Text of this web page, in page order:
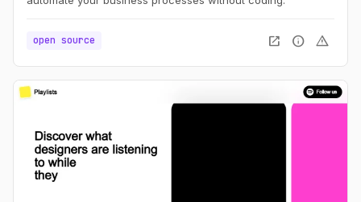
open source open_in_new info warning